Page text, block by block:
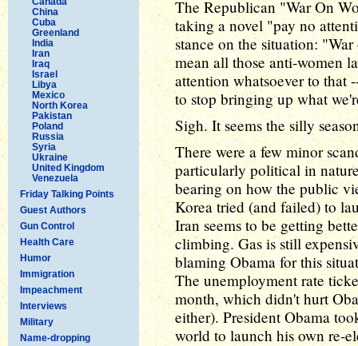
China
Cuba
Greenland
India
Iran
Iraq
Israel
Libya
Mexico
North Korea
Pakistan
Poland
Russia
Syria
Ukraine
United Kingdom
Venezuela
Friday Talking Points
Guest Authors
Gun Control
Health Care
Humor
Immigration
Impeachment
Interviews
Military
Name-dropping
The Republican "War On
taking a novel "pay no
stance on the situation:
mean all those anti-women
attention whatsoever to that
to stop bringing up what
Sigh. It seems the silly
There were a few minor
particularly political in
bearing on how the public
Korea tried (and failed) to
Iran seems to be getting
climbing. Gas is still
blaming Obama for this
The unemployment rate
month, which didn't hurt
either). President Obama
world to launch his own re-